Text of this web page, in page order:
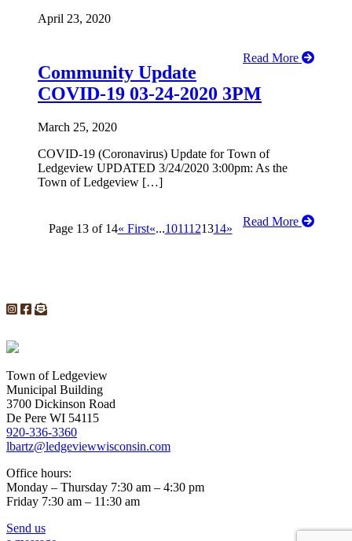
April 23, 2020
Read More
Community Update
COVID-19 03-24-2020 3PM
March 25, 2020
COVID-19 (Coronavirus) Update for Town of
Ledgeview UPDATED 3/24/2020 3:00pm: As the
Town of Ledgeview […]
Read More
Page 13 of 14« First«...1011121314»
Town of Ledgeview
Municipal Building
3700 Dickinson Road
De Pere WI 54115
920-336-3360
lbartz@ledgeviewwisconsin.com
Office hours:
Monday – Thursday 7:30 am – 4:30 pm
Friday 7:30 am – 11:30 am
Send us